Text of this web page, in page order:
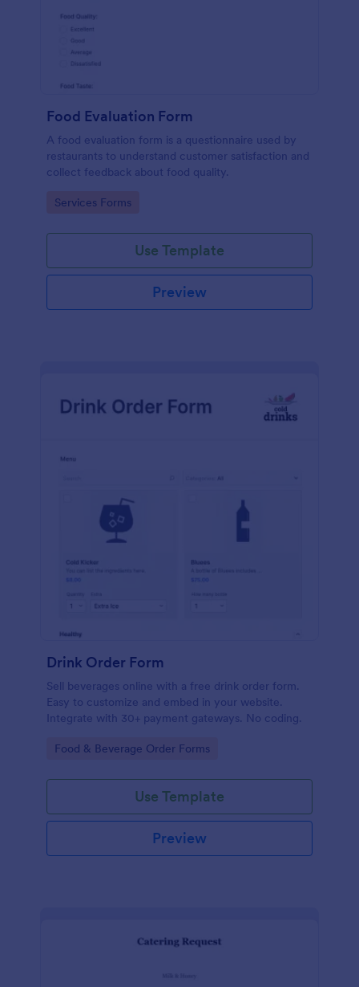
Food Evaluation Form
A food evaluation form is a questionnaire used by
restaurants to understand customer satisfaction and
collect feedback about food quality.
Go to Category:
Services Forms
Use Template
Preview
Drink Order Form
Sell beverages online with a free drink order form.
Easy to customize and embed in your website.
Integrate with 30+ payment gateways. No coding.
Go to Category:
Food & Beverage Order Forms
Use Template
Preview